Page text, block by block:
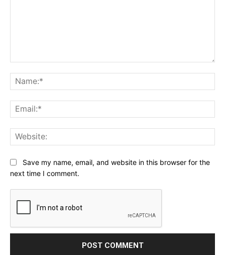
Save my name, email, and website in this browser for the
next time I comment.